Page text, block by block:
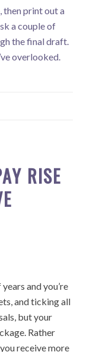
then print out a
a couple of
the final draft.
overlooked.
RISE
and you’re
and ticking all
but your
Rather
receive more